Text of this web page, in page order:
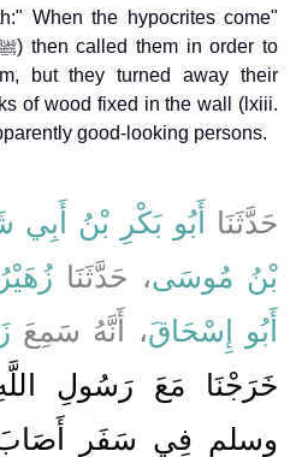
When the hypocrites come"
but they turned away their
of wood fixed in the wall (lxiii.
good-looking persons.
حَدَّثَنَا أَبُو بَكْرِ بْنُ أَبِي
بْنُ مُوسَى، حَدَّثَنَا
أَبُو إِسْحَاقَ، أَنَّهُ سَمِعَ
خَرَجْنَا مَعَ رَسُولِ
وسلم فِي سَفَرٍ